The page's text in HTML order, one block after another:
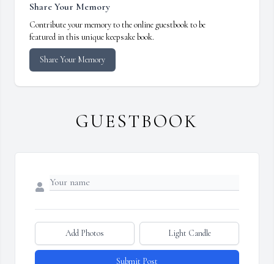
Share Your Memory
Contribute your memory to the online guestbook to be
featured in this unique keepsake book.
Share Your Memory
GUESTBOOK
Add Photos Light Candle
Submit Post